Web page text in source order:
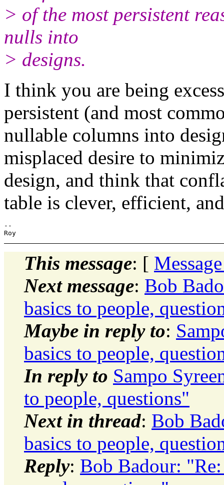
> of the most persistent
nulls into
> designs.
I think you are being
persistent (and most
nullable columns into
misplaced desire to
design, and think that
table is clever, efficient,
--
This message: [
Next message: Bob
basics to people,
Maybe in reply to:
basics to people,
In reply to Sampo
to people, questions"
Next in thread: Bob
basics to people,
Reply: Bob Badour: